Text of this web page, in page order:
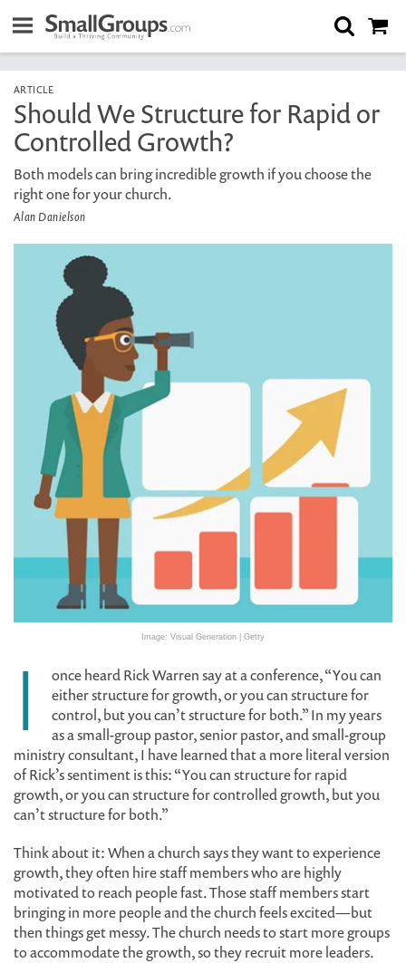
ARTICLE
Should We Structure for Rapid or
Controlled Growth?
Both models can bring incredible growth if you choose the
right one for your church.
Alan Danielson
Image: Visual Generation | Getty
I
once heard Rick Warren say at a conference, “You can
either structure for growth, or you can structure for
control, but you can’t structure for both.” In my years
as a small-group pastor, senior pastor, and small-group
ministry consultant, I have learned that a more literal version
of Rick’s sentiment is this: “You can structure for rapid
growth, or you can structure for controlled growth, but you
can’t structure for both.”
Think about it: When a church says they want to experience
growth, they often hire staff members who are highly
motivated to reach people fast. Those staff members start
bringing in more people and the church feels excited—but
then things get messy. The church needs to start more groups
to accommodate the growth, so they recruit more leaders.